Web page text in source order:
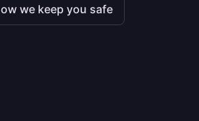
we keep you safe